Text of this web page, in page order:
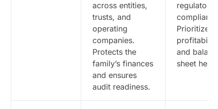
across entities,
trusts, and
operating
companies.
Protects the
family’s finances
and ensures
audit readiness.
regulatory
Prioritizes
and
sheet